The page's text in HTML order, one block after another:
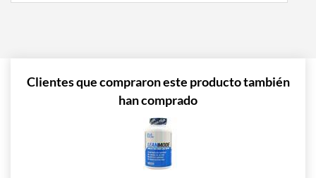
Clientes que compraron este producto también
han comprado